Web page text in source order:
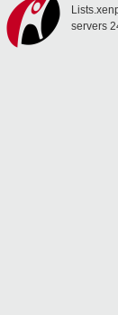
servers